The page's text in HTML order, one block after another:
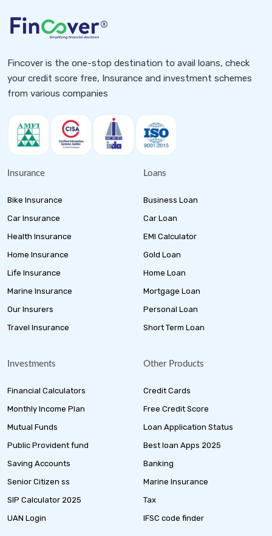
Fincover is the one-stop destination to avail loans, check
your credit score free, Insurance and investment schemes
from various companies
Insurance
Bike Insurance
Car Insurance
Health Insurance
Home Insurance
Life Insurance
Marine Insurance
Our Insurers
Travel Insurance
Loans
Business Loan
Car Loan
EMI Calculator
Gold Loan
Home Loan
Mortgage Loan
Personal Loan
Short Term Loan
Investments
Financial Calculators
Monthly Income Plan
Mutual Funds
Public Provident fund
Saving Accounts
Senior Citizen ss
SIP Calculator 2025
UAN Login
Other Products
Credit Cards
Free Credit Score
Loan Application Status
Best loan Apps 2025
Banking
Marine Insurance
Tax
IFSC code finder